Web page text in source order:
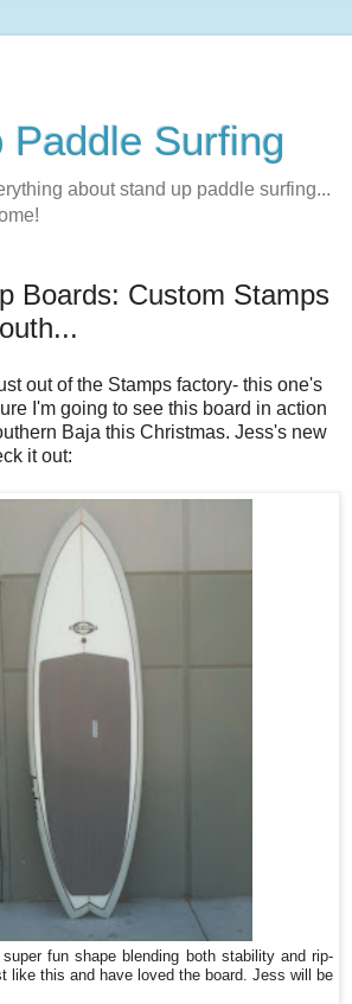
Paddle Surfing
about stand up paddle surfing...
Boards: Custom Stamps
out of the Stamps factory- this one's
I'm going to see this board in action
Baja this Christmas. Jess's new
it out:
fun shape blending both stability and rip-
like this and have loved the board. Jess will be